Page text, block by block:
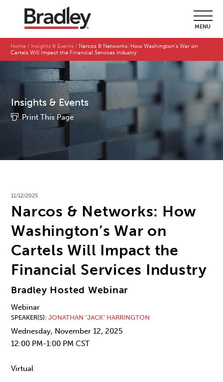
MENU
Home Insights & Events
Narcos & Networks: How Washington’s War on
Cartels Will Impact the Financial Services Industry
Insights & Events
Print This Page
11/12/2025
Narcos & Networks: How
Washington’s War on
Cartels Will Impact the
Financial Services Industry
Bradley Hosted Webinar
Webinar
SPEAKER(S) JONATHAN "JACK" HARRINGTON
Wednesday, November 12, 2025
12:00 PM-1:00 PM CST
Virtual